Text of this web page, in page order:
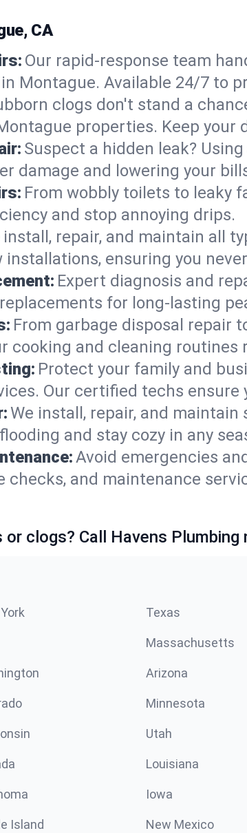
CA
Our rapid-response team
Montague. Available 24/7 to
clogs don't stand a
properties. Keep
Suspect a hidden leak?
damage and lowering your
From wobbly toilets to leaky
and stop annoying drips.
install, repair, and maintain all
ensuring you
Expert diagnosis and
for long-lasting
From garbage disposal repair
cooking and cleaning routines
Protect your family and
Our certified techs
We install, repair, and
and stay cozy in any
Avoid emergencies
checks, and maintenance
or clogs? Call Havens
Texas
Massachusetts
Arizona
Minnesota
Utah
Louisiana
Iowa
Island New Mexico